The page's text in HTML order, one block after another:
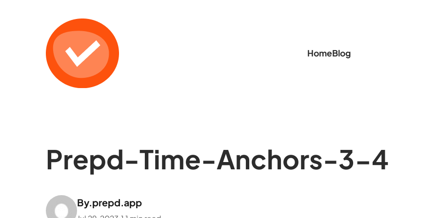
HomeBlog
Prepd-Time-Anchors-3-4
By.prepd.app